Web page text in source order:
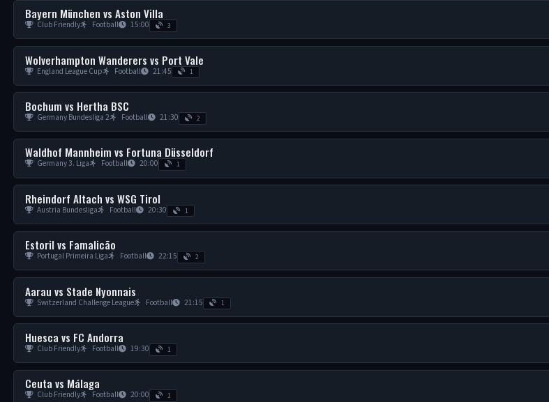
Bayern München vs Aston Villa
Club Friendly Football 15:00 3
Wolverhampton Wanderers vs Port Vale
England League Cup Football 21:45 1
Bochum vs Hertha BSC
Germany Bundesliga 2 Football 21:30 2
Waldhof Mannheim vs Fortuna Düsseldorf
Germany 3. Liga Football 20:00 1
Rheindorf Altach vs WSG Tirol
Austria Bundesliga Football 20:30 1
Estoril vs Famalicão
Portugal Primeira Liga Football 22:15 2
Aarau vs Stade Nyonnais
Switzerland Challenge League Football 21:15 1
Huesca vs FC Andorra
Club Friendly Football 19:30 1
Ceuta vs Málaga
Club Friendly Football 20:00 1